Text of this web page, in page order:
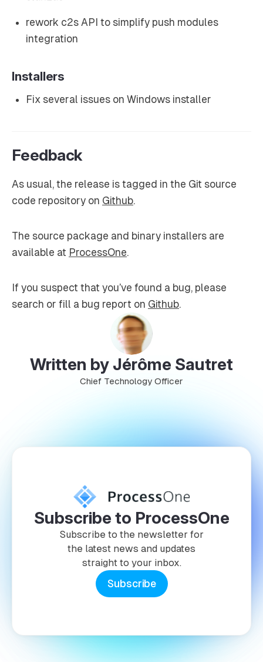
rework c2s API to simplify push modules
integration
Installers
Fix several issues on Windows installer
Feedback
As usual, the release is tagged in the Git source
code repository on Github.
The source package and binary installers are
available at ProcessOne.
If you suspect that you’ve found a bug, please
search or fill a bug report on Github.
Written by Jérôme Sautret
Chief Technology Officer
Subscribe to ProcessOne
Subscribe to the newsletter for
the latest news and updates
straight to your inbox.
Subscribe